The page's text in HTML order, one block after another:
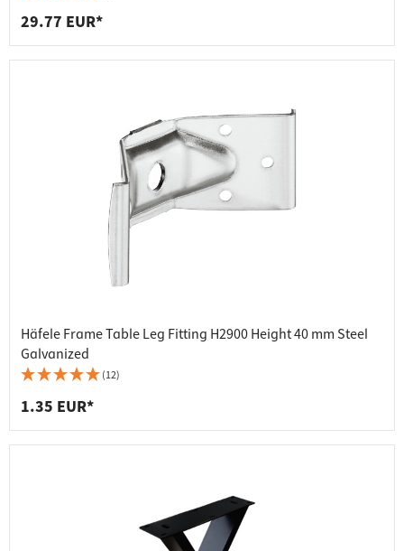
29.77 EUR*
Häfele Frame Table Leg Fitting H2900 Height 40 mm Steel
Galvanized
(12)
1.35 EUR*